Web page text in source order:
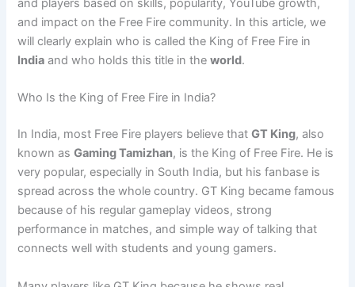
and players based on skills, popularity, YouTube growth,
and impact on the Free Fire community. In this article, we
will clearly explain who is called the King of Free Fire in
India and who holds this title in theworld.
Who Is the King of Free Fire in India?
In India, most Free Fire players believe thatGT King, also
known asGaming Tamizhan, is the King of Free Fire. He is
very popular, especially in South India, but his fanbase is
spread across the whole country. GT King became famous
because of his regular gameplay videos, strong
performance in matches, and simple way of talking that
connects well with students and young gamers.